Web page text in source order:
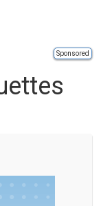
Sponsored